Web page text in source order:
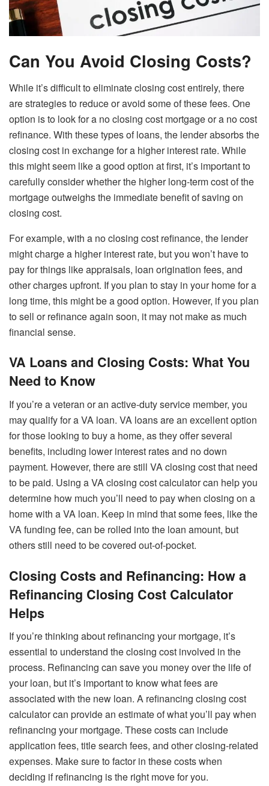
Can You Avoid Closing Costs?
While it’s difficult to eliminate closing cost entirely, there
are strategies to reduce or avoid some of these fees. One
option is to look for a no closing cost mortgage or a no cost
refinance. With these types of loans, the lender absorbs the
closing cost in exchange for a higher interest rate. While
this might seem like a good option at first, it’s important to
carefully consider whether the higher long-term cost of the
mortgage outweighs the immediate benefit of saving on
closing cost.
For example, with a no closing cost refinance, the lender
might charge a higher interest rate, but you won’t have to
pay for things like appraisals, loan origination fees, and
other charges upfront. If you plan to stay in your home for a
long time, this might be a good option. However, if you plan
to sell or refinance again soon, it may not make as much
financial sense.
VA Loans and Closing Costs: What You
Need to Know
If you’re a veteran or an active-duty service member, you
may qualify for a VA loan. VA loans are an excellent option
for those looking to buy a home, as they offer several
benefits, including lower interest rates and no down
payment. However, there are still VA closing cost that need
to be paid. Using a VA closing cost calculator can help you
determine how much you’ll need to pay when closing on a
home with a VA loan. Keep in mind that some fees, like the
VA funding fee, can be rolled into the loan amount, but
others still need to be covered out-of-pocket.
Closing Costs and Refinancing: How a
Refinancing Closing Cost Calculator
Helps
If you’re thinking about refinancing your mortgage, it’s
essential to understand the closing cost involved in the
process. Refinancing can save you money over the life of
your loan, but it’s important to know what fees are
associated with the new loan. A refinancing closing cost
calculator can provide an estimate of what you’ll pay when
refinancing your mortgage. These costs can include
application fees, title search fees, and other closing-related
expenses. Make sure to factor in these costs when
deciding if refinancing is the right move for you.